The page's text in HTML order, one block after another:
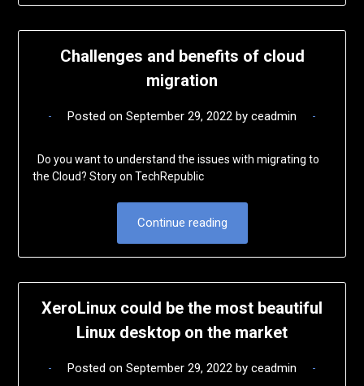
Challenges and benefits of cloud
migration
Posted on September 29, 2022 by ceadmin
Do you want to understand the issues with migrating to
the Cloud? Story on TechRepublic
Continue reading
XeroLinux could be the most beautiful
Linux desktop on the market
Posted on September 29, 2022 by ceadmin